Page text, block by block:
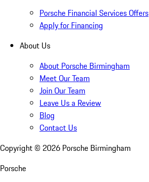
Porsche Financial Services Offers
Apply for Financing
About Us
About Porsche Birmingham
Meet Our Team
Join Our Team
Leave Us a Review
Blog
Contact Us
Copyright © 2026 Porsche Birmingham
Porsche